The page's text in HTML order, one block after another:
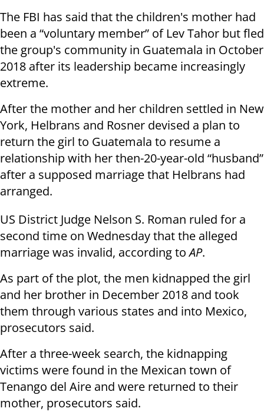
The FBI has said that the children's mother had
been a “voluntary member” of Lev Tahor but fled
the group's community in Guatemala in October
2018 after its leadership became increasingly
extreme.
After the mother and her children settled in New
York, Helbrans and Rosner devised a plan to
return the girl to Guatemala to resume a
relationship with her then-20-year-old “husband”
after a supposed marriage that Helbrans had
arranged.
US District Judge Nelson S. Roman ruled for a
second time on Wednesday that the alleged
marriage was invalid, according toAP.
As part of the plot, the men kidnapped the girl
and her brother in December 2018 and took
them through various states and into Mexico,
prosecutors said.
After a three-week search, the kidnapping
victims were found in the Mexican town of
Tenango del Aire and were returned to their
mother, prosecutors said.